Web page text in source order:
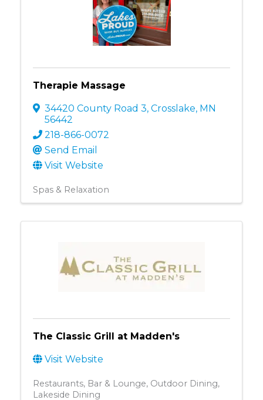
Therapie Massage
34420 County Road 3, Crosslake, MN
56442
218-866-0072
Send Email
Visit Website
Spas & Relaxation
The Classic Grill at Madden's
Visit Website
Restaurants Bar & Lounge Outdoor Dining
Lakeside Dining